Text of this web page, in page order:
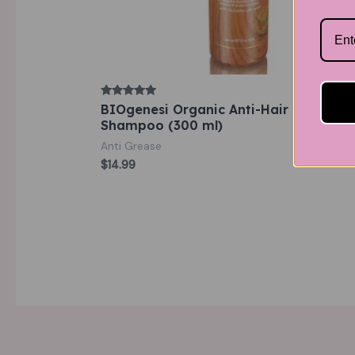
Rated
5.00
out of 5
BIOgenesi Organic Anti-Hair loss
Shampoo (300 ml)
Anti Grease
$14.99